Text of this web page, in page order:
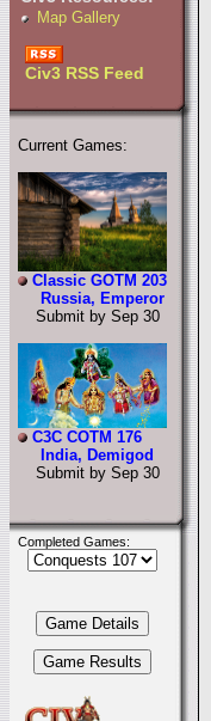
Map Gallery
Civ3 RSS Feed
Current Games:
Classic GOTM 203
Russia, Emperor
Submit by Sep 30
C3C COTM 176
India, Demigod
Submit by Sep 30
Completed Games: